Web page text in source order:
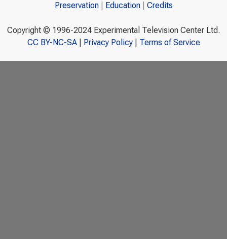
Preservation
Education Credits
Copyright © 1996-2024 Experimental Television Center Ltd.
CC BY-NC-SA| Privacy Policy| Terms of Service